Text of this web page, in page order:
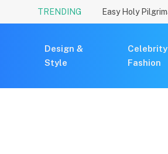
TRENDING
Design &
Style
Celebrity
Fashion